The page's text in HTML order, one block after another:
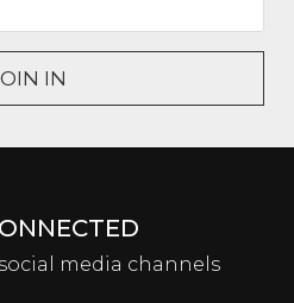
IN
media channels